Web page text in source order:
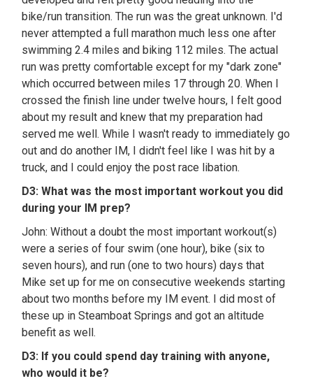
bike/run transition. The run was the great unknown. I'd
never attempted a full marathon much less one after
swimming 2.4 miles and biking 112 miles. The actual
run was pretty comfortable except for my "dark zone"
which occurred between miles 17 through 20. When I
crossed the finish line under twelve hours, I felt good
about my result and knew that my preparation had
served me well. While I wasn't ready to immediately go
out and do another IM, I didn't feel like I was hit by a
truck, and I could enjoy the post race libation.
D3: What was the most important workout you did
during your IM prep?
John: Without a doubt the most important workout(s)
were a series of four swim (one hour), bike (six to
seven hours), and run (one to two hours) days that
Mike set up for me on consecutive weekends starting
about two months before my IM event. I did most of
these up in Steamboat Springs and got an altitude
benefit as well.
D3: If you could spend day training with anyone,
who would it be?